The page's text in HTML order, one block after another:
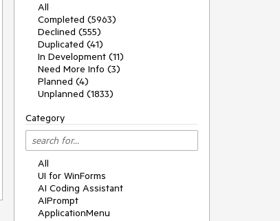
All
Completed (5963)
Declined (555)
Duplicated (41)
In Development (11)
Need More Info (3)
Planned (4)
Unplanned (1833)
Category
All
UI for WinForms
AI Coding Assistant
AIPrompt
ApplicationMenu